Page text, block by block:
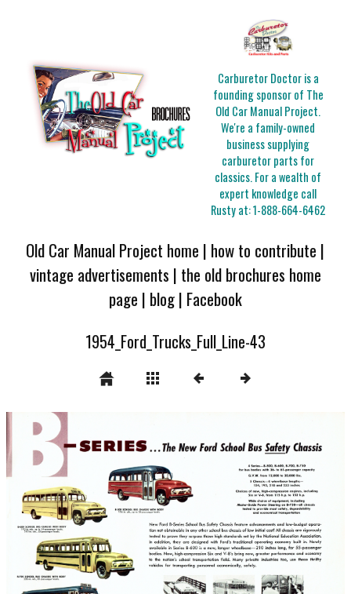
Carburetor Doctor is a
founding sponsor of The
Old Car Manual Project.
We're a family-owned
business supplying
carburetor parts for
classics. For a wealth of
expert knowledge call
Rusty at:1-888-664-6462
Old Car Manual Project home | how to contribute |
vintage advertisements | the old brochures home
page | blog| Facebook
1954_Ford_Trucks_Full_Line-43